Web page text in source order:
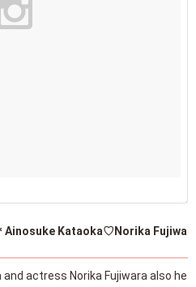
Ainosuke Kataoka♡Norika Fujiwa
actress Norika Fujiwara also he